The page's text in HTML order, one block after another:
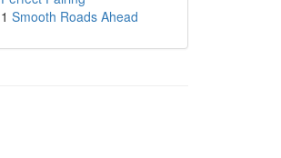
1 Smooth Roads Ahead